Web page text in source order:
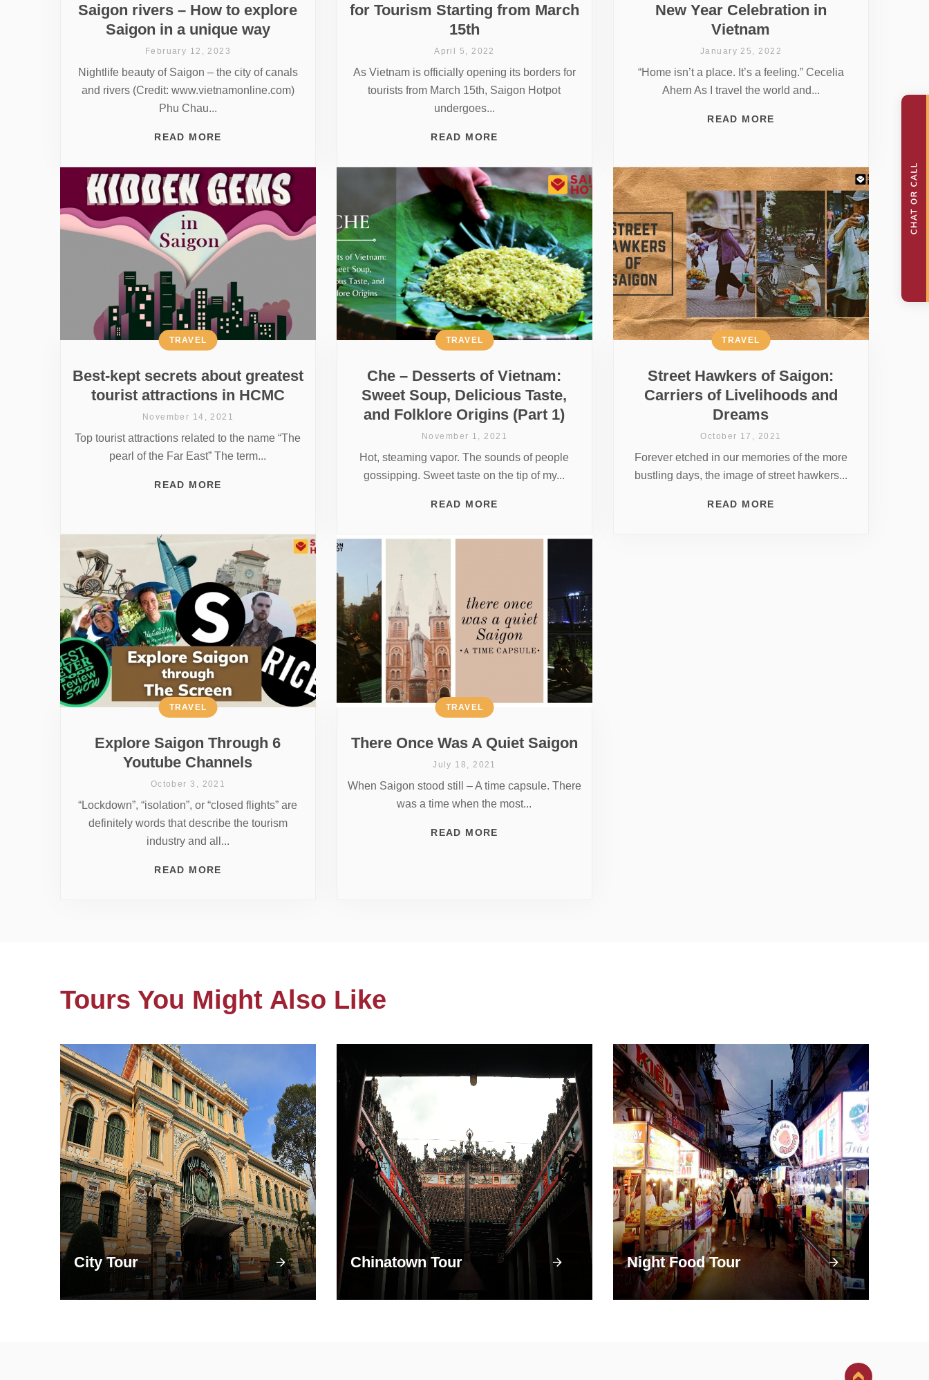
Saigon rivers – How to explore
Saigon in a unique way
February 12, 2023
Nightlife beauty of Saigon – the city of canals
and rivers (Credit: www.vietnamonline.com)
Phu Chau...
READ MORE
for Tourism Starting from March
15th
April 5, 2022
As Vietnam is officially opening its borders for
tourists from March 15th, Saigon Hotpot
undergoes...
READ MORE
New Year Celebration in
Vietnam
January 25, 2022
“Home isn’t a place. It’s a feeling.” Cecelia
Ahern As I travel the world and...
READ MORE
Best-kept secrets about greatest
tourist attractions in HCMC
TRAVEL
November 14, 2021
Top tourist attractions related to the name “The
pearl of the Far East” The term...
READ MORE
Che – Desserts of Vietnam:
Sweet Soup, Delicious Taste,
and Folklore Origins (Part 1)
TRAVEL
November 1, 2021
Hot, steaming vapor. The sounds of people
gossipping. Sweet taste on the tip of my...
READ MORE
Street Hawkers of Saigon:
Carriers of Livelihoods and
Dreams
TRAVEL
October 17, 2021
Forever etched in our memories of the more
bustling days, the image of street hawkers...
READ MORE
Explore Saigon Through 6
Youtube Channels
TRAVEL
October 3, 2021
“Lockdown”, “isolation”, or “closed flights” are
definitely words that describe the tourism
industry and all...
READ MORE
There Once Was A Quiet Saigon
TRAVEL
July 18, 2021
When Saigon stood still – A time capsule. There
was a time when the most...
READ MORE
Tours You Might Also Like
City Tour Chinatown Tour Night Food Tour